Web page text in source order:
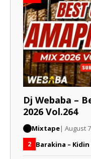
Dj Webaba –
2026 Vol.264
Mixtape| August
2 Barakina – Kidin